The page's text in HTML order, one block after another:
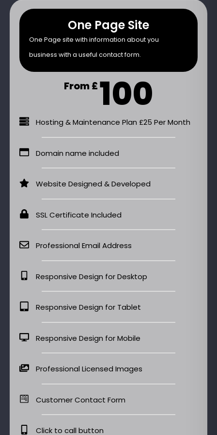
One Page Site
One Page site with information about you
business with a useful contact form.
From £100
Hosting & Maintenance Plan £25 Per Month
Domain name included
Website Designed & Developed
SSL Certificate Included
Professional Email Address
Responsive Design for Desktop
Responsive Design for Tablet
Responsive Design for Mobile
Professional Licensed Images
Customer Contact Form
Click to call button